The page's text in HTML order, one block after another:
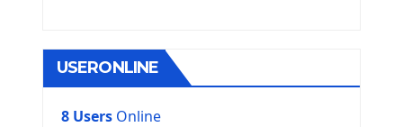
USERONLINE
8 Users Online